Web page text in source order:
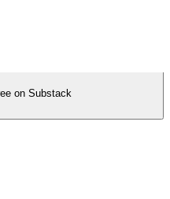
on Substack